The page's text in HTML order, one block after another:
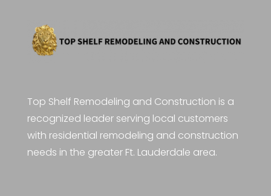
Top Shelf Remodeling and Construction is a
recognized leader serving local customers
with residential remodeling and construction
needs in the greater Ft. Lauderdale area.